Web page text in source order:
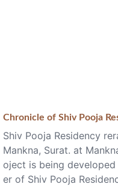
Chronicle of Shiv Pooja
Shiv Pooja Residency
Mankna, Surat. at
oject is being developed
er of Shiv Pooja